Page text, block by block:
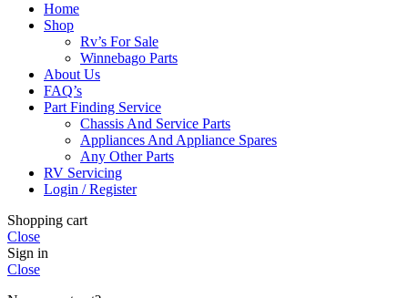
Home
Shop
Rv’s For Sale
Winnebago Parts
About Us
FAQ’s
Part Finding Service
Chassis And Service Parts
Appliances And Appliance Spares
Any Other Parts
RV Servicing
Login / Register
Shopping cart
Close
Sign in
Close